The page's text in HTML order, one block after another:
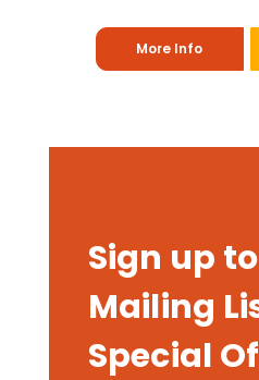
More Info
Sign up
Mailing
Special